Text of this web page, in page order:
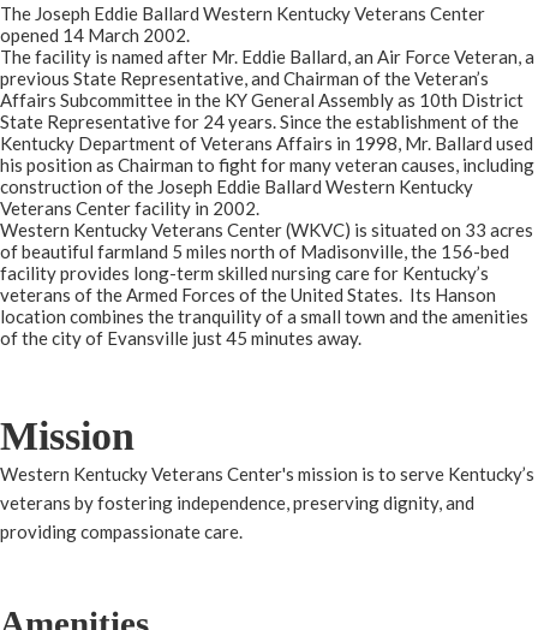
The Joseph Eddie Ballard Western Kentucky Veterans Center
opened 14 March 2002.
The facility is named after Mr. Eddie Ballard, an Air Force Veteran, a
previous State Representative, and Chairman of the Veteran’s
Affairs Subcommittee in the KY General Assembly as 10th District
State Representative for 24 years. Since the establishment of the
Kentucky Department of Veterans Affairs in 1998, Mr. Ballard used
his position as Chairman to fight for many veteran causes, including
construction of the Joseph Eddie Ballard Western Kentucky
Veterans Center facility in 2002.
Western Kentucky Veterans Center (WKVC) is situated on 33 acres
of beautiful farmland 5 miles north of Madisonville, the 156-bed
facility provides long-term skilled nursing care for Kentucky’s
veterans of the Armed Forces of the United States. Its Hanson
location combines the tranquility of a small town and the amenities
of the city of Evansville just 45 minutes away.
Mission
Western Kentucky Veterans Center's mission is to serve Kentucky’s
veterans by fostering independence, preserving dignity, and
providing compassionate care.​